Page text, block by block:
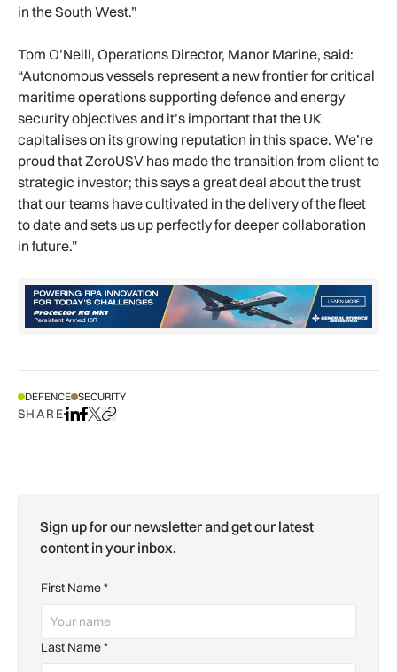
in the South West.”
Tom O’Neill, Operations Director, Manor Marine, said:
“Autonomous vessels represent a new frontier for critical
maritime operations supporting defence and energy
security objectives and it’s important that the UK
capitalises on its growing reputation in this space. We’re
proud that ZeroUSV has made the transition from client to
strategic investor; this says a great deal about the trust
that our teams have cultivated in the delivery of the fleet
to date and sets us up perfectly for deeper collaboration
in future.”
DEFENCE SECURITY
SHAREShare on LinkedIn
Share on Facebook
Share on X
Copy URL to clipboard
Sign up for our newsletter and get our latest
content in your inbox.
First Name*
Last Name*